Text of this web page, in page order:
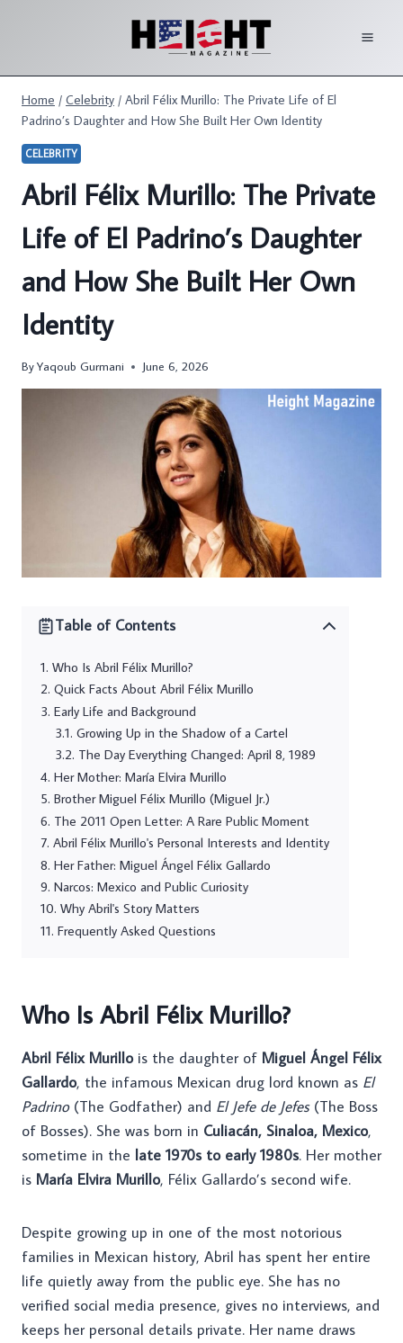
Home / Celebrity / Abril Félix Murillo: The Private Life of El
Padrino’s Daughter and How She Built Her Own Identity
CELEBRITY
Abril Félix Murillo: The Private
Life of El Padrino’s Daughter
and How She Built Her Own
Identity
ByYaqoub Gurmani June 6, 2026
Table of Contents
Who Is Abril Félix Murillo?
Quick Facts About Abril Félix Murillo
Early Life and Background
Growing Up in the Shadow of a Cartel
The Day Everything Changed: April 8, 1989
Her Mother: María Elvira Murillo
Brother Miguel Félix Murillo (Miguel Jr.)
The 2011 Open Letter: A Rare Public Moment
Abril Félix Murillo's Personal Interests and Identity
Her Father: Miguel Ángel Félix Gallardo
Narcos: Mexico and Public Curiosity
Why Abril's Story Matters
Frequently Asked Questions
Who Is Abril Félix Murillo?
Abril Félix Murillois the daughter of Miguel Ángel Félix
Gallardo, the infamous Mexican drug lord known as El
Padrino(The Godfather) and El Jefe de Jefes(The Boss
of Bosses). She was born in Culiacán, Sinaloa, Mexico,
sometime in the late 1970s to early 1980s. Her mother
is María Elvira Murillo, Félix Gallardo’s second wife.
Despite growing up in one of the most notorious
families in Mexican history, Abril has spent her entire
life quietly away from the public eye. She has no
verified social media presence, gives no interviews, and
keeps her personal details private. Her name draws